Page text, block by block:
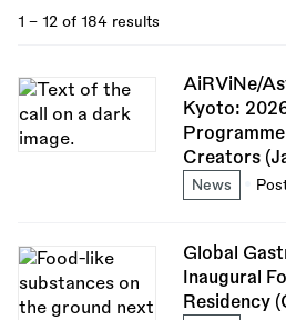
1 - 12 of 184 results
AiRViNe/
Kyoto:
Creators
News
Global
Inaugural
Residency